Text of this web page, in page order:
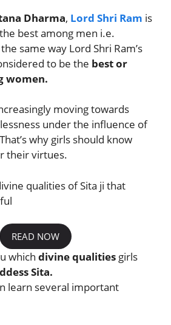
Dharma, Lord Shri Ram is
best among men i.e.
same way Lord Shri Ram’s
to be the best or
women.
moving towards
under the influence of
why girls should know
their virtues.
qualities of Sita ji that
READ NOW
which divine qualities girls
Sita.
learn several important